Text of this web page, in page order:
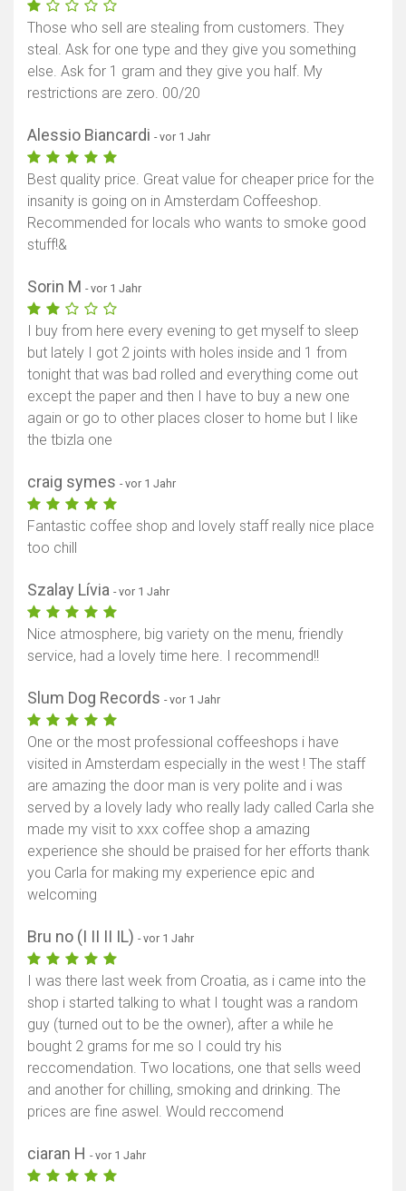
Those who sell are stealing from customers. They
steal. Ask for one type and they give you something
else. Ask for 1 gram and they give you half. My
restrictions are zero. 00/20
Alessio Biancardi - vor 1 Jahr
Best quality price. Great value for cheaper price for the
insanity is going on in Amsterdam Coffeeshop.
Recommended for locals who wants to smoke good
stuff!&
Sorin M - vor 1 Jahr
I buy from here every evening to get myself to sleep
but lately I got 2 joints with holes inside and 1 from
tonight that was bad rolled and everything come out
except the paper and then I have to buy a new one
again or go to other places closer to home but I like
the tbizla one
craig symes - vor 1 Jahr
Fantastic coffee shop and lovely staff really nice place
too chill
Szalay Lívia - vor 1 Jahr
Nice atmosphere, big variety on the menu, friendly
service, had a lovely time here. I recommend!!
Slum Dog Records - vor 1 Jahr
One or the most professional coffeeshops i have
visited in Amsterdam especially in the west ! The staff
are amazing the door man is very polite and i was
served by a lovely lady who really lady called Carla she
made my visit to xxx coffee shop a amazing
experience she should be praised for her efforts thank
you Carla for making my experience epic and
welcoming
Bru no (I II II IL) - vor 1 Jahr
I was there last week from Croatia, as i came into the
shop i started talking to what I tought was a random
guy (turned out to be the owner), after a while he
bought 2 grams for me so I could try his
reccomendation. Two locations, one that sells weed
and another for chilling, smoking and drinking. The
prices are fine aswel. Would reccomend
ciaran H - vor 1 Jahr